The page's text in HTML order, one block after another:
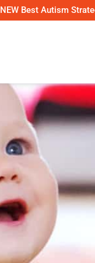
NEW Best Autism